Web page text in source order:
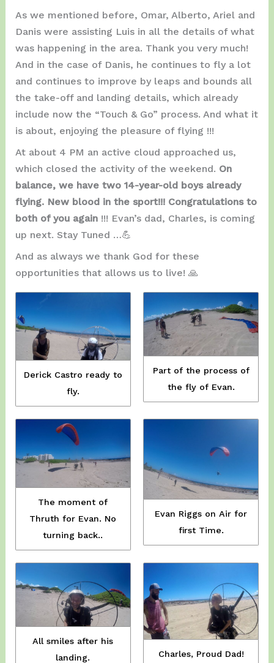
As we mentioned before, Omar, Alberto, Ariel and
Danis were assisting Luis in all the details of what
was happening in the area. Thank you very much!
And in the case of Danis, he continues to fly a lot
and continues to improve by leaps and bounds all
the take-off and landing details, which already
include now the “Touch & Go” process. And what it
is about, enjoying the pleasure of flying !!!
At about 4 PM an active cloud approached us,
which closed the activity of the weekend. On
balance, we have two 14-year-old boys already
flying. New blood in the sport!!! Congratulations to
both of you again!!! Evan’s dad, Charles, is coming
up next. Stay Tuned …💪
And as always we thank God for these
opportunities that allows us to live! 🙏
Derick Castro ready to
fly.
Part of the process of
the fly of Evan.
The moment of
Thruth for Evan. No
turning back..
Evan Riggs on Air for
first Time.
All smiles after his
landing.
Charles, Proud Dad!